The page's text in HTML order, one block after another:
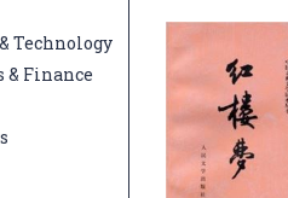
Technology
& Finance